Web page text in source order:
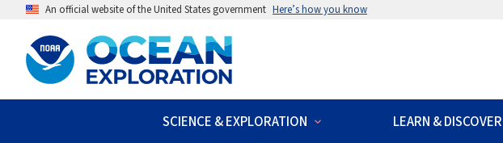
An official website of the United States government Here’s how you know
SCIENCE & EXPLORATION LEARN & DISCOVER